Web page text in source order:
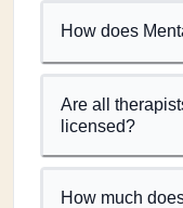
How does
Are all
licensed?
How much